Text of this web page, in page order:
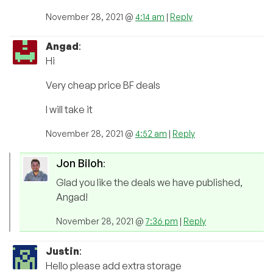
November 28, 2021 @ 4:14 am | Reply
Angad:
Hi
Very cheap price BF deals
I will take it
November 28, 2021 @ 4:52 am | Reply
Jon Biloh:
Glad you like the deals we have published,
Angad!
November 28, 2021 @7:36 pm | Reply
Justin:
Hello please add extra storage